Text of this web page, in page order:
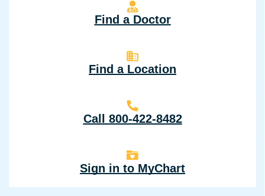
Find a Doctor
Find a Location
Call 800-422-8482
Sign in to MyChart